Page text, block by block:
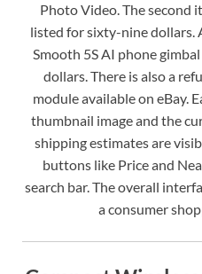
Photo Video. The second
listed for sixty-nine dollars.
Smooth 5S AI phone
dollars. There is also a
module available on eBay.
thumbnail image and the
shipping estimates are
buttons like Price and
search bar. The overall
a consumer